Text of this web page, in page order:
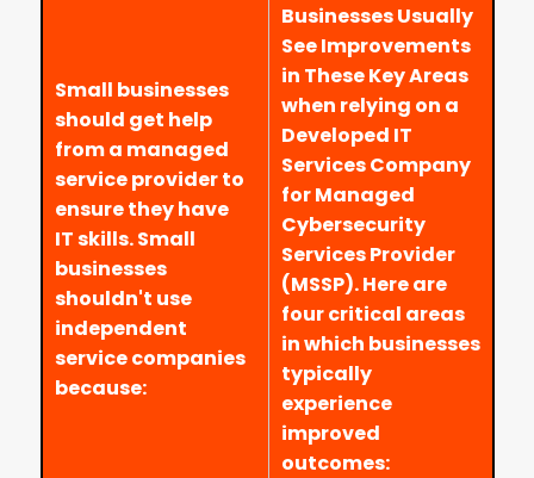
Small businesses
should get help
from a managed
service provider to
ensure they have
IT skills. Small
businesses
shouldn't use
independent
service companies
because:
Businesses Usually
See Improvements
in These Key Areas
when relying on a
Developed IT
Services Company
for Managed
Cybersecurity
Services Provider
(MSSP). Here are
four critical areas
in which businesses
typically
experience
improved
outcomes: